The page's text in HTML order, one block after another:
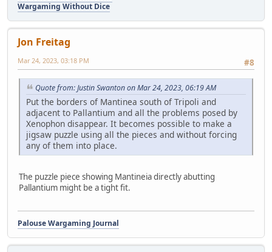
Wargaming Without Dice
Jon Freitag
#8
Mar 24, 2023, 03:18 PM
Quote from: Justin Swanton on Mar 24, 2023, 06:19 AM
Put the borders of Mantinea south of Tripoli and
adjacent to Pallantium and all the problems posed by
Xenophon disappear. It becomes possible to make a
jigsaw puzzle using all the pieces and without forcing
any of them into place.
The puzzle piece showing Mantineia directly abutting
Pallantium might be a tight fit.
Palouse Wargaming Journal